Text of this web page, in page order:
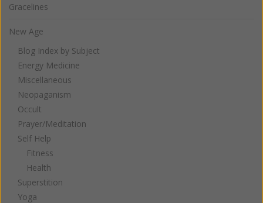
Gracelines
New Age
Blog Index by Subject
Energy Medicine
Miscellaneous
Neopaganism
Occult
Prayer/Meditation
Self Help
Fitness
Health
Superstition
Yoga